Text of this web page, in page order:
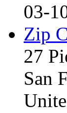
03-
Zip
27
San